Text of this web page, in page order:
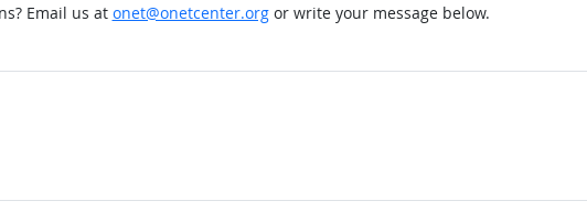
Email us at onet@onetcenter.orgor write your message below.